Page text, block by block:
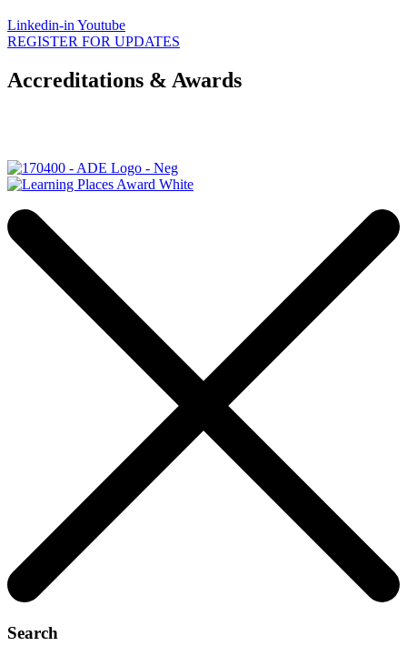
Linkedin-in Youtube
REGISTER FOR UPDATES
Accreditations & Awards
Search